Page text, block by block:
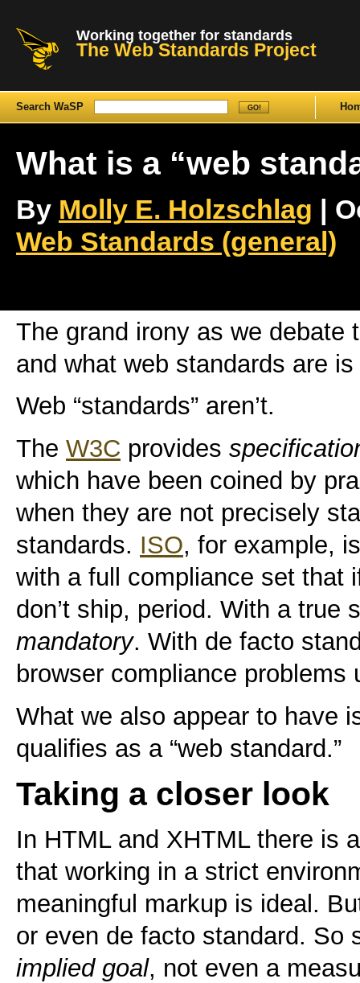
Working together for standards
The Web Standards Project
Search WaSP
What is a “web
By Molly E. Holzschlag |
Web Standards (general)
The grand irony as we debate
and what web standards are
Web “standards” aren’t.
The W3C provides
which have been coined by
when they are not precisely
standards. ISO, for example,
with a full compliance set that
don’t ship, period. With a true
mandatory. With de facto
browser compliance
What we also appear to have
qualifies as a “web standard.”
Taking a closer look
In HTML and XHTML there is
that working in a strict
meaningful markup is ideal.
or even de facto standard. So
implied goal, not even a